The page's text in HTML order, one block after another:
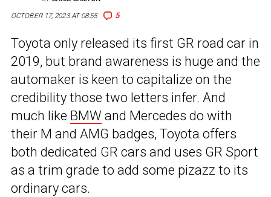
OCTOBER 17, 2023 AT 08:55 5
Toyota only released its first GR road car in
2019, but brand awareness is huge and the
automaker is keen to capitalize on the
credibility those two letters infer. And
much like BMW and Mercedes do with
their M and AMG badges, Toyota offers
both dedicated GR cars and uses GR Sport
as a trim grade to add some pizazz to its
ordinary cars.